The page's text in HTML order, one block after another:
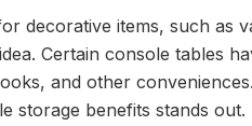
decorative items, such as
Certain console tables
and other
storage benefits stands out.